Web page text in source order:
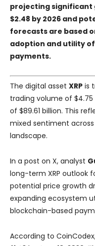
projecting significant
$2.48 by 2026 and
forecasts are based
adoption and utility of
payments.
The digital asset XRP is
trading volume of
of $89.61 billion. This
mixed sentiment
landscape.
In a post on X, analyst
long-term XRP outlook
potential price growth
expanding ecosystem
blockchain-based
According to